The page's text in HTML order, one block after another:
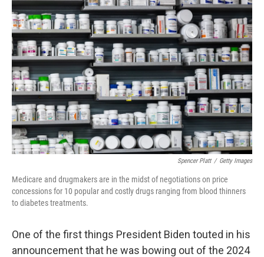
Spencer Platt / Getty Images
Medicare and drugmakers are in the midst of negotiations on price
concessions for 10 popular and costly drugs ranging from blood thinners
to diabetes treatments.
One of the first things President Biden touted in his
announcement that he was bowing out of the 2024